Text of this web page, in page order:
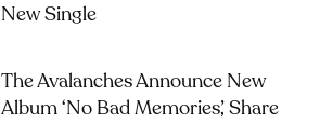
New Single
The Avalanches Announce New
Album ‘No Bad Memories’, Share